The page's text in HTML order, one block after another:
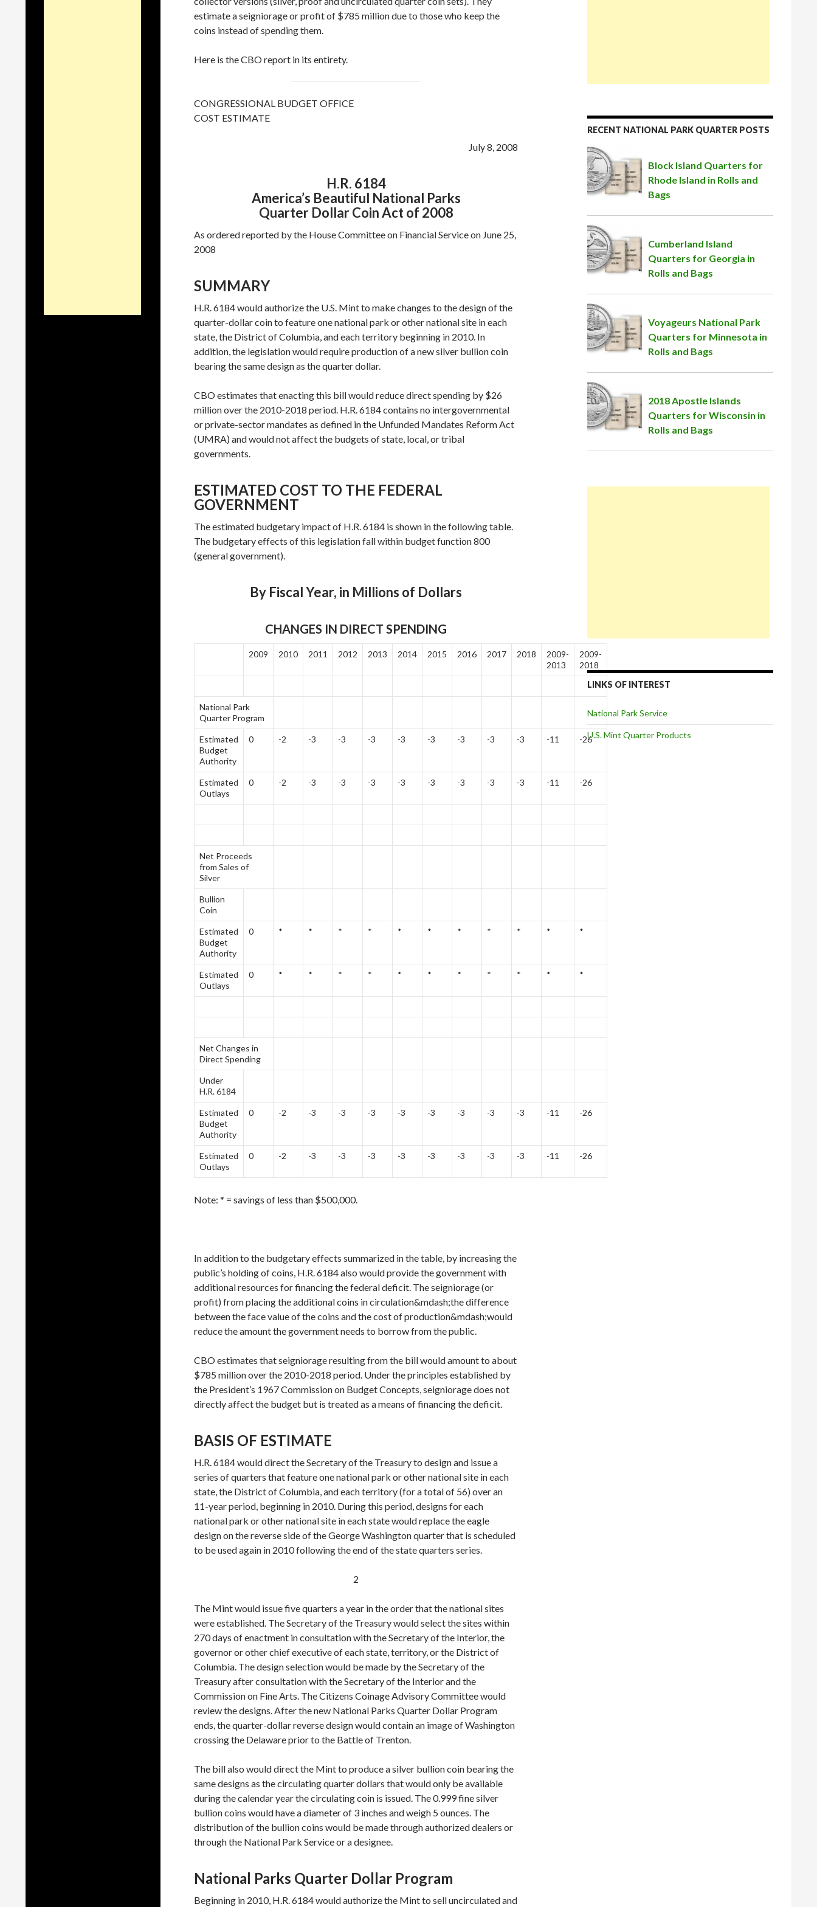
estimate a seigniorage or profit of $785 million due to those who keep the
coins instead of spending them.
Here is the CBO report in its entirety.
CONGRESSIONAL BUDGET OFFICE
COST ESTIMATE
July 8, 2008
H.R. 6184
America’s Beautiful National Parks
Quarter Dollar Coin Act of 2008
As ordered reported by the House Committee on Financial Service on June 25,
2008
SUMMARY
H.R. 6184 would authorize the U.S. Mint to make changes to the design of the
quarter-dollar coin to feature one national park or other national site in each
state, the District of Columbia, and each territory beginning in 2010. In
addition, the legislation would require production of a new silver bullion coin
bearing the same design as the quarter dollar.
CBO estimates that enacting this bill would reduce direct spending by $26
million over the 2010-2018 period. H.R. 6184 contains no intergovernmental
or private-sector mandates as defined in the Unfunded Mandates Reform Act
(UMRA) and would not affect the budgets of state, local, or tribal
governments.
ESTIMATED COST TO THE FEDERAL
GOVERNMENT
The estimated budgetary impact of H.R. 6184 is shown in the following table.
The budgetary effects of this legislation fall within budget function 800
(general government).
By Fiscal Year, in Millions of Dollars
CHANGES IN DIRECT SPENDING
2009 2010 2011 2012 2013 2014 2015 2016 2017 2018
2009-
2013
2009-
2018
National Park
Quarter Program
Estimated
Budget
Authority
0 -2 -3 -3 -3 -3 -3 -3 -3 -3 -11 -26
Estimated
Outlays
0 -2 -3 -3 -3 -3 -3 -3 -3 -3 -11 -26
Net Proceeds
from Sales of
Silver
Bullion
Coin
Estimated
Budget
Authority
0 * * * * * * * * * * *
Estimated
Outlays
0 * * * * * * * * * * *
Net Changes in
Direct Spending
Under
H.R. 6184
Estimated
Budget
Authority
0 -2 -3 -3 -3 -3 -3 -3 -3 -3 -11 -26
Estimated
Outlays
0 -2 -3 -3 -3 -3 -3 -3 -3 -3 -11 -26
Note: * = savings of less than $500,000.
In addition to the budgetary effects summarized in the table, by increasing the
public’s holding of coins, H.R. 6184 also would provide the government with
additional resources for financing the federal deficit. The seigniorage (or
profit) from placing the additional coins in circulation&mdash;the difference
between the face value of the coins and the cost of production&mdash;would
reduce the amount the government needs to borrow from the public.
CBO estimates that seigniorage resulting from the bill would amount to about
$785 million over the 2010-2018 period. Under the principles established by
the President’s 1967 Commission on Budget Concepts, seigniorage does not
directly affect the budget but is treated as a means of financing the deficit.
BASIS OF ESTIMATE
H.R. 6184 would direct the Secretary of the Treasury to design and issue a
series of quarters that feature one national park or other national site in each
state, the District of Columbia, and each territory (for a total of 56) over an
11-year period, beginning in 2010. During this period, designs for each
national park or other national site in each state would replace the eagle
design on the reverse side of the George Washington quarter that is scheduled
to be used again in 2010 following the end of the state quarters series.
2
The Mint would issue five quarters a year in the order that the national sites
were established. The Secretary of the Treasury would select the sites within
270 days of enactment in consultation with the Secretary of the Interior, the
governor or other chief executive of each state, territory, or the District of
Columbia. The design selection would be made by the Secretary of the
Treasury after consultation with the Secretary of the Interior and the
Commission on Fine Arts. The Citizens Coinage Advisory Committee would
review the designs. After the new National Parks Quarter Dollar Program
ends, the quarter-dollar reverse design would contain an image of Washington
crossing the Delaware prior to the Battle of Trenton.
The bill also would direct the Mint to produce a silver bullion coin bearing the
same designs as the circulating quarter dollars that would only be available
during the calendar year the circulating coin is issued. The 0.999 fine silver
bullion coins would have a diameter of 3 inches and weigh 5 ounces. The
distribution of the bullion coins would be made through authorized dealers or
through the National Park Service or a designee.
National Parks Quarter Dollar Program
Beginning in 2010, H.R. 6184 would authorize the Mint to sell uncirculated and
RECENT NATIONAL PARK QUARTER POSTS
Block Island Quarters for
Rhode Island in Rolls and
Bags
Cumberland Island
Quarters for Georgia in
Rolls and Bags
Voyageurs National Park
Quarters for Minnesota in
Rolls and Bags
2018 Apostle Islands
Quarters for Wisconsin in
Rolls and Bags
LINKS OF INTEREST
National Park Service
U.S. Mint Quarter Products